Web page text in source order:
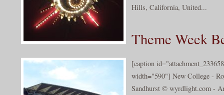
Hills, California, United...
Theme Week
[caption
width="590"] New College -
Sandhurst © wyrdlight.com -